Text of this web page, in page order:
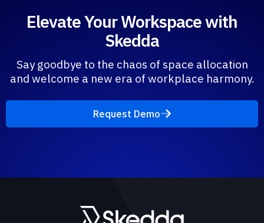
Elevate Your Workspace with
Skedda
Say goodbye to the chaos of space allocation
and welcome a new era of workplace harmony.
Request Demo